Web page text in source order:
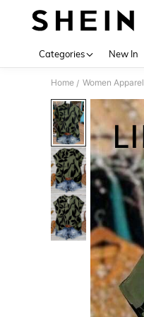
Categories New In
Home / Women Apparel